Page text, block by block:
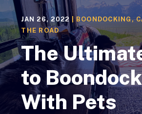
JAN 26, 2022| BOONDOCKING ,
THE ROAD
The
to
With Pets